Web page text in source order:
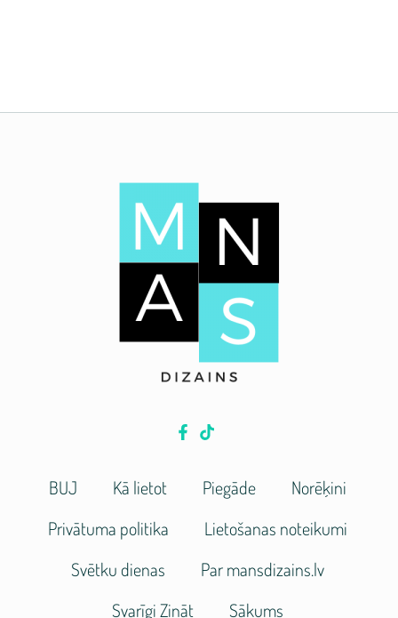
BUJ Kā lietot Piegāde
Norēķini
Privātuma politika
Lietošanas noteikumi
Svētku dienas
Par mansdizains.lv
Svarīgi Zināt
Sākums